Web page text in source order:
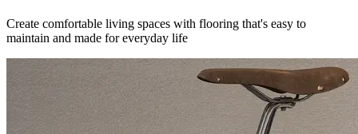
Create comfortable living spaces with flooring that's easy to
maintain and made for everyday life